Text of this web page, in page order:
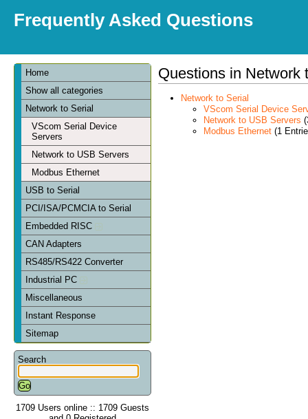
Frequently Asked Questions
Home
Show all categories
Network to Serial
VScom Serial Device
Servers
Network to USB Servers
Modbus Ethernet
USB to Serial
PCI/ISA/PCMCIA to Serial
Embedded RISC
CAN Adapters
RS485/RS422 Converter
Industrial PC
Miscellaneous
Instant Response
Sitemap
Search
1709 Users online :: 1709 Guests
Questions in Network
Network to Serial
VScom Serial Device
Network to USB Servers
Modbus Ethernet(1